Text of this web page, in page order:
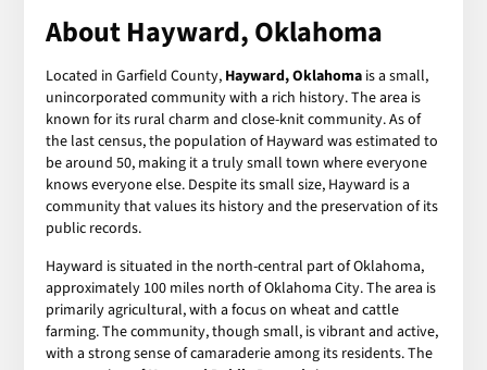
About Hayward, Oklahoma
Located in Garfield County, Hayward, Oklahoma is a small,
unincorporated community with a rich history. The area is
known for its rural charm and close-knit community. As of
the last census, the population of Hayward was estimated to
be around 50, making it a truly small town where everyone
knows everyone else. Despite its small size, Hayward is a
community that values its history and the preservation of its
public records.
Hayward is situated in the north-central part of Oklahoma,
approximately 100 miles north of Oklahoma City. The area is
primarily agricultural, with a focus on wheat and cattle
farming. The community, though small, is vibrant and active,
with a strong sense of camaraderie among its residents. The